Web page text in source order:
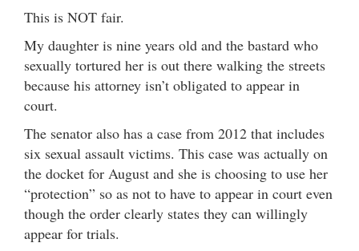
This is NOT fair.
My daughter is nine years old and the bastard who
sexually tortured her is out there walking the streets
because his attorney isn’t obligated to appear in
court.
The senator also has a case from 2012 that includes
six sexual assault victims. This case was actually on
the docket for August and she is choosing to use her
“protection” so as not to have to appear in court even
though the order clearly states they can willingly
appear for trials.